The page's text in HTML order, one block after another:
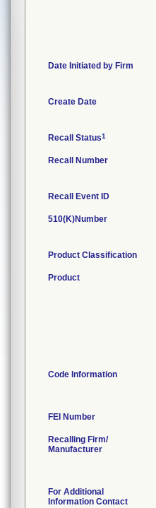
Date Initiated by Firm
Create Date
Recall Status1
Recall Number
Recall Event ID
510(K)Number
Product Classification
Product
Code Information
FEI Number
Recalling Firm/
Manufacturer
For Additional
Information Contact